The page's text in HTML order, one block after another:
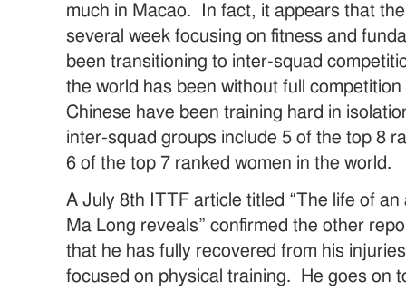
much in Macao. In fact, it appears that
several week focusing on fitness and
been transitioning to inter-squad
the world has been without full
Chinese have been training hard in
inter-squad groups include 5 of the top 8
6 of the top 7 ranked women in the world.
A July 8th ITTF article titled “The life of
Ma Long reveals” confirmed the other
that he has fully recovered from his
focused on physical training. He goes on